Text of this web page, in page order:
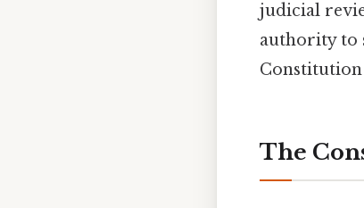
judicial
authority to
Constitution
The